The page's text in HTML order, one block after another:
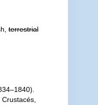
terrestrial